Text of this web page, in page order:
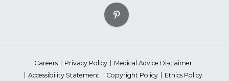
Careers Privacy Policy
Medical Advice Disclaimer
Accessibility Statement
Copyright Policy Ethics Policy